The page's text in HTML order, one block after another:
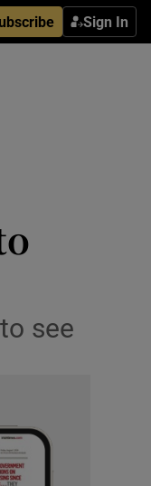
Sign In
see